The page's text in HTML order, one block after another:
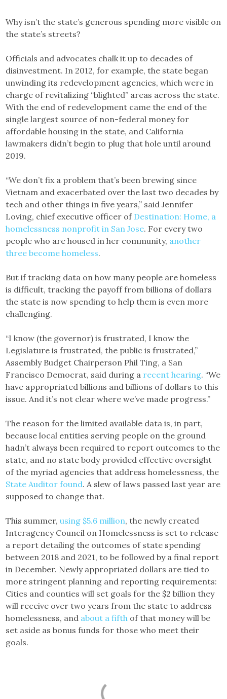
Why isn’t the state’s generous spending more visible on
the state’s streets?
Officials and advocates chalk it up to decades of
disinvestment. ​In 2012, for example, the state began
unwinding its redevelopment agencies, which were in
charge of revitalizing “blighted” areas across the state.​
With the end of redevelopment came the end of the
single largest source of non-federal money for
affordable housing in the state, and California
lawmakers didn’t begin to plug that hole until around
2019.
“We don’t fix a problem that’s been brewing since
Vietnam and exacerbated over the last two decades by
tech and other things in five years,” said Jennifer
Loving, chief executive officer of Destination: Home, a
homelessness nonprofit in San Jose. For every two
people who are housed in her community, another
three become homeless.
But if tracking data on how many people are homeless
is difficult, tracking the payoff from billions of dollars
the state is now spending to help them is even more
challenging.
“I know (the governor) is frustrated, I know the
Legislature is frustrated, the public is frustrated,”
Assembly Budget Chairperson Phil Ting, a San
Francisco Democrat, said during a recent hearing. “We
have appropriated billions and billions of dollars to this
issue. And it’s not clear where we’ve made progress.”
The reason for the limited available data is, in part,
because local entities serving people on the ground
hadn’t always been required to report outcomes to the
state, and no state body provided effective oversight
of the myriad agencies that address homelessness, the
State Auditor found. A slew of laws passed last year are
supposed to change that.
This summer,using $5.6 million, the newly created
Interagency Council on Homelessness is set to release
a report detailing the outcomes of state spending
between 2018 and 2021, to be followed by a final report
in December. Newly appropriated dollars are tied to
more stringent planning and reporting requirements:
Cities and counties will set goals for the $2 billion they
will receive over two years from the state to address
homelessness, and about a fifth of that money will be
set aside as bonus funds for those who meet their
goals.